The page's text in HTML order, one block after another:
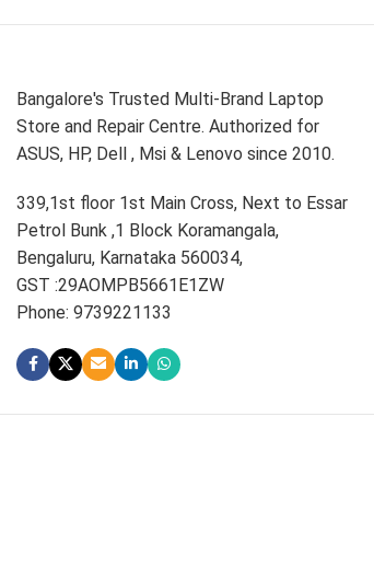
Bangalore's Trusted Multi-Brand Laptop
Store and Repair Centre. Authorized for
ASUS, HP, Dell , Msi & Lenovo since 2010.
339,1st floor 1st Main Cross, Next to Essar
Petrol Bunk ,1 Block Koramangala,
Bengaluru, Karnataka 560034,
GST :29AOMPB5661E1ZW
Phone: 9739221133